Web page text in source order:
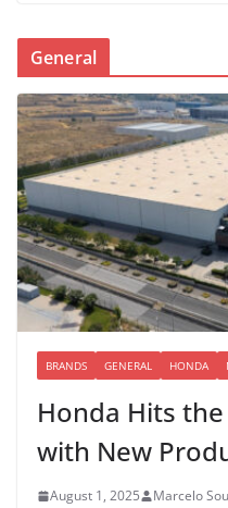
General
BRANDS GENERAL HONDA
Honda Hits
with New
August 1, 2025 Marcelo